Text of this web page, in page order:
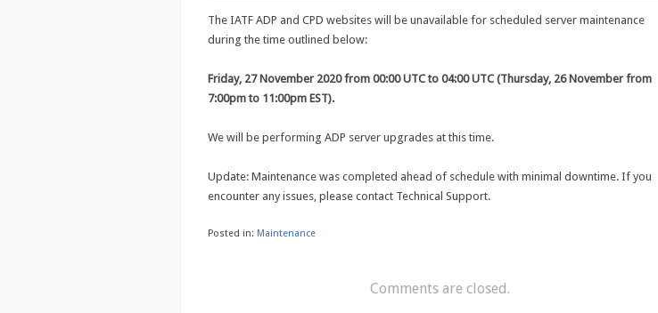
The IATF ADP and CPD websites will be unavailable for scheduled server maintenance
during the time outlined below:
Friday, 27 November 2020 from 00:00 UTC to 04:00 UTC (Thursday, 26 November from
7:00pm to 11:00pm EST).
We will be performing ADP server upgrades at this time.
Update: Maintenance was completed ahead of schedule with minimal downtime. If you
encounter any issues, please contact Technical Support.
Posted in: Maintenance
Comments are closed.